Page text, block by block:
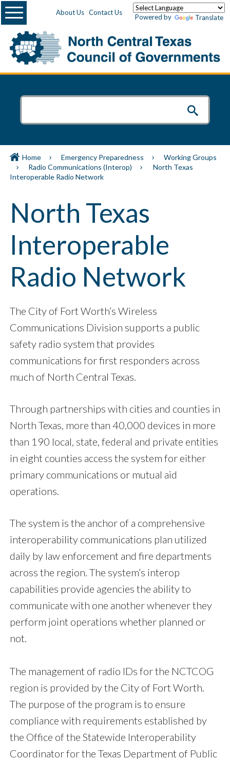
About Us Contact Us
Powered by Translate
Menu
Home Emergency Preparedness
Working Groups
Radio Communications (Interop)
North Texas
Interoperable Radio Network
North Texas
Interoperable
Radio Network
The City of Fort Worth’s Wireless
Communications Division supports a public
safety radio system that provides
communications for first responders across
much of North Central Texas.
Through partnerships with cities and counties in
North Texas, more than 40,000 devices in more
than 190 local, state, federal and private entities
in eight counties access the system for either
primary communications or mutual aid
operations.
The system is the anchor of a comprehensive
interoperability communications plan utilized
daily by law enforcement and fire departments
across the region. The system’s interop
capabilities provide agencies the ability to
communicate with one another whenever they
perform joint operations whether planned or
not.
The management of radio IDs for the NCTCOG
region is provided by the City of Fort Worth.
The purpose of the program is to ensure
compliance with requirements established by
the Office of the Statewide Interoperability
Coordinator for the Texas Department of Public